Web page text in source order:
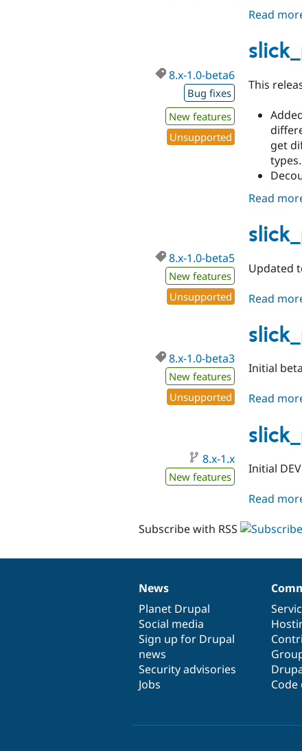
Read
8.x-1.0-beta6
Bug fixes
New features
Unsupported
This
get
Read
8.x-1.0-beta5
New features
Unsupported
Updated
Read
8.x-1.0-beta3
New features
Unsupported
Initial
Read
8.x-1.x
New features
Initial
Read
Subscribe with RSS
News
items
News
Planet Drupal
Social media
Sign up for Drupal
news
Security advisories
Jobs
Our
community
Documentation
Drupal
code
base
Governance
of
community